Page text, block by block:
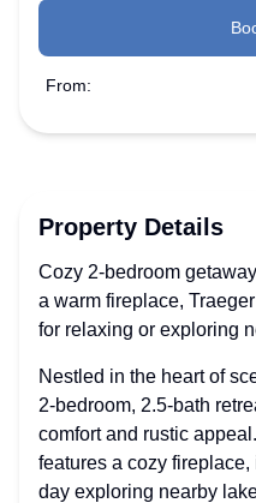
From:
Property Details
Cozy 2-bedroom
a warm fireplace,
for relaxing or exploring
Nestled in the heart of
2-bedroom, 2.5-bath
comfort and rustic
features a cozy
day exploring nearby